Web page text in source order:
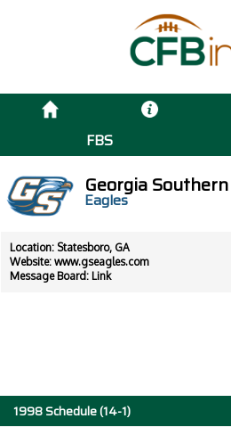
FBS
Georgia Southern
Eagles
Location: Statesboro, GA
Website: www.gseagles.com
Message Board: Link
1998 Schedule (14-1)